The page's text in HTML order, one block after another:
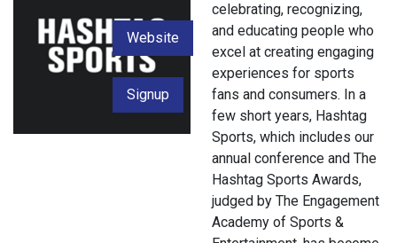
Website
Signup
celebrating, recognizing,
and educating people who
excel at creating engaging
experiences for sports
fans and consumers. In a
few short years, Hashtag
Sports, which includes our
annual conference and The
Hashtag Sports Awards,
judged by The Engagement
Academy of Sports &